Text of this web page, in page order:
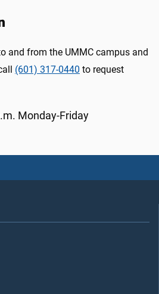
and from the UMMC campus and
(601) 317-0440 to request
Monday-Friday